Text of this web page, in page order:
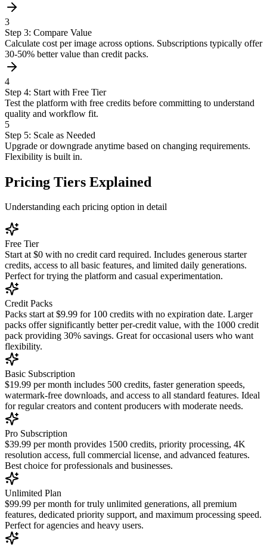
3
Step 3: Compare Value
Calculate cost per image across options. Subscriptions typically offer
30-50% better value than credit packs.
4
Step 4: Start with Free Tier
Test the platform with free credits before committing to understand
quality and workflow fit.
5
Step 5: Scale as Needed
Upgrade or downgrade anytime based on changing requirements.
Flexibility is built in.
Pricing Tiers Explained
Understanding each pricing option in detail
Free Tier
Start at $0 with no credit card required. Includes generous starter
credits, access to all basic features, and limited daily generations.
Perfect for trying the platform and casual experimentation.
Credit Packs
Packs start at $9.99 for 100 credits with no expiration date. Larger
packs offer significantly better per-credit value, with the 1000 credit
pack providing 30% savings. Great for occasional users who want
flexibility.
Basic Subscription
$19.99 per month includes 500 credits, faster generation speeds,
watermark-free downloads, and access to all standard features. Ideal
for regular creators and content producers with moderate needs.
Pro Subscription
$39.99 per month provides 1500 credits, priority processing, 4K
resolution access, full commercial license, and advanced features.
Best choice for professionals and businesses.
Unlimited Plan
$99.99 per month for truly unlimited generations, all premium
features, dedicated priority support, and maximum processing speed.
Perfect for agencies and heavy users.